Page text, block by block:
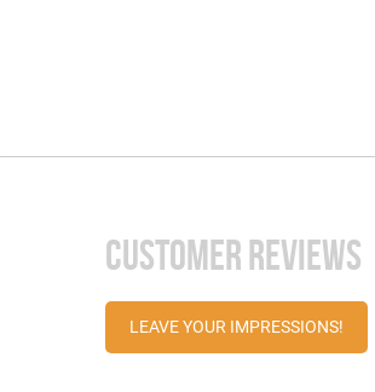
CUSTOMER REVIEWS
LEAVE YOUR IMPRESSIONS!